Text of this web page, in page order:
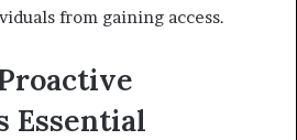
from gaining access.
Essential